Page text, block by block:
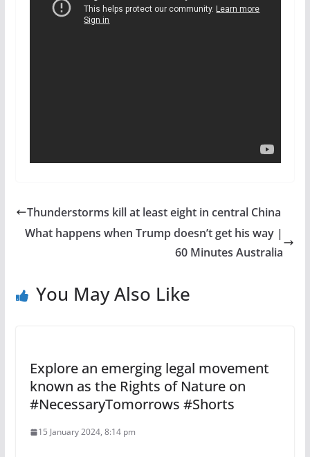
Thunderstorms kill at least eight in central China
What happens when Trump doesn’t get his way |
60 Minutes Australia
You May Also Like
Explore an emerging legal movement
known as the Rights of Nature on
#NecessaryTomorrows #Shorts
15 January 2024, 8:14 pm